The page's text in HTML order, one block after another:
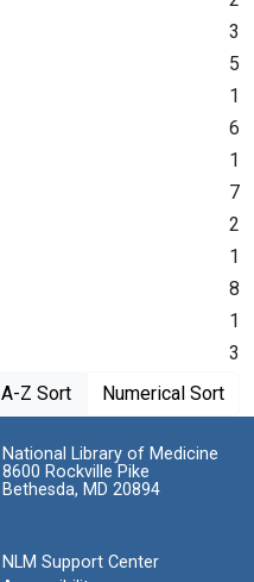
3
5
1
6
1
7
2
1
8
1
3
A-Z Sort Numerical Sort
National Library of Medicine
8600 Rockville Pike
Bethesda, MD 20894
NLM Support Center